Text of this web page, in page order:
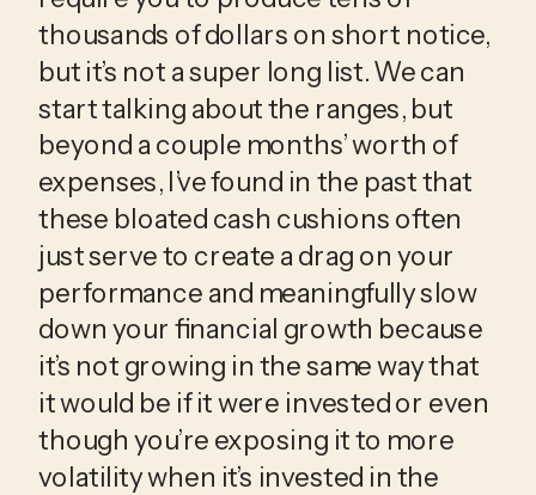
thousands of dollars on short notice,
but it’s not a super long list. We can
start talking about the ranges, but
beyond a couple months’ worth of
expenses, I’ve found in the past that
these bloated cash cushions often
just serve to create a drag on your
performance and meaningfully slow
down your financial growth because
it’s not growing in the same way that
it would be if it were invested or even
though you’re exposing it to more
volatility when it’s invested in the